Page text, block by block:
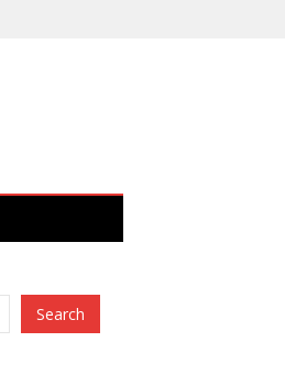
Search